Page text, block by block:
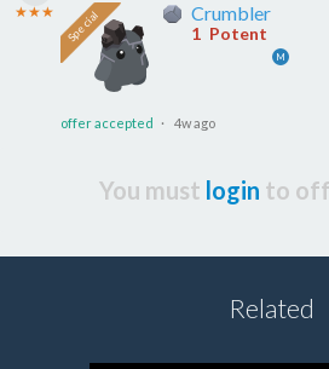
★★★ Crumbler
1 Potent
M
offer accepted · 4w ago
You must login to
Related